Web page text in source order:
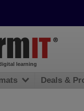
learning
Deals &